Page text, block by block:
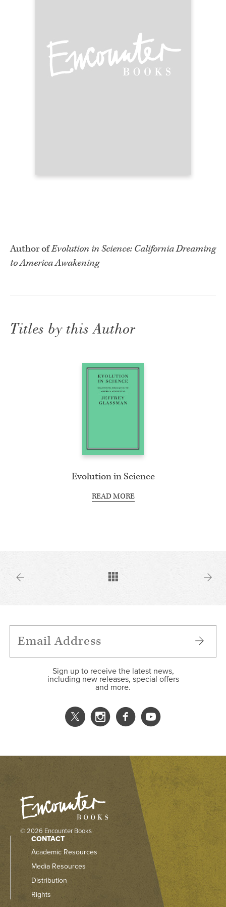
Author ofEvolution in Science: California Dreaming
to America Awakening
Titles by this Author
Evolution in Science
READ MORE
Sign up to receive the latest news,
including new releases, special offers
and more.
© 2026 Encounter Books
CONTACT
Academic Resources
Media Resources
Distribution
Rights